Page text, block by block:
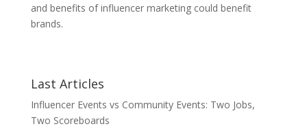
and benefits of influencer marketing could benefit
brands.
Last Articles
Influencer Events vs Community Events: Two Jobs,
Two Scoreboards